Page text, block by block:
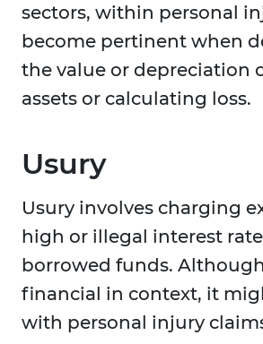
sectors, within personal
become pertinent when
the value or depreciation
assets or calculating loss.
Usury
Usury involves charging
high or illegal interest
borrowed funds.
financial in context, it
with personal injury